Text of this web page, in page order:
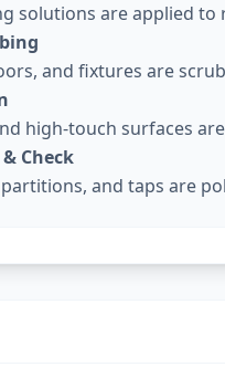
solutions are applied
and fixtures are
high-touch surfaces
Check
and taps are